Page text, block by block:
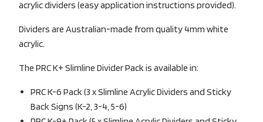
acrylic dividers (easy application instructions provided).
Dividers are Australian-made from quality 4mm white
acrylic.
The PRC K+ Slimline Divider Pack is available in:
PRC K-6 Pack (3 x Slimline Acrylic Dividers and Sticky
Back Signs (K-2, 3-4, 5-6)